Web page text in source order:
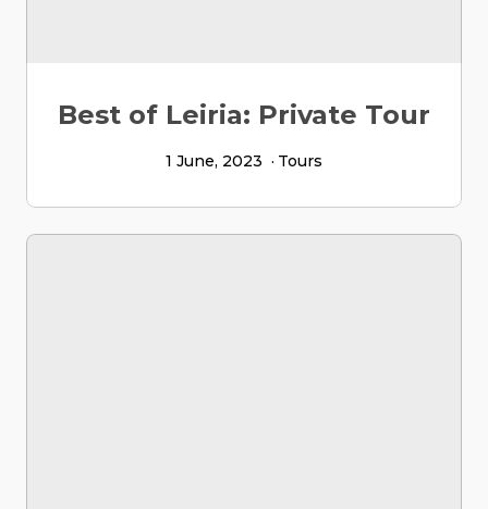
Best of Leiria: Private Tour
1 June, 2023 Tours